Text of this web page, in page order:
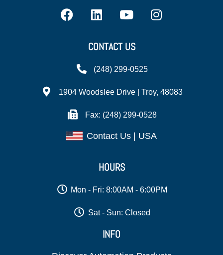
CONTACT US
(248) 299-0525
1904 Woodslee Drive | Troy, 48083
Fax: (248) 299-0528
Contact Us | USA
HOURS
Mon - Fri: 8:00AM - 6:00PM
Sat - Sun: Closed
INFO